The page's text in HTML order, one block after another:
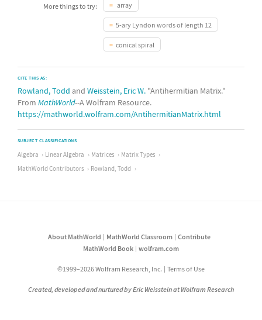
More things to try: array
5-ary Lyndon words of length 12
conical spiral
CITE THIS AS:
Rowland, Todd and Weisstein, Eric W. "Antihermitian Matrix."
From MathWorld--A Wolfram Resource.
https://mathworld.wolfram.com/AntihermitianMatrix.html
SUBJECT CLASSIFICATIONS
Algebra Linear Algebra Matrices
Matrix Types
MathWorld Contributors
Rowland, Todd
About MathWorld MathWorld Classroom
Contribute
MathWorld Book
wolfram.com
©1999–2026 Wolfram Research, Inc. Terms of Use
Created, developed and nurtured by Eric Weisstein at Wolfram Research